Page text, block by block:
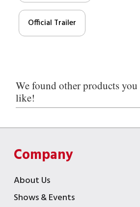
Official Trailer
We found other products
like!
Company
About Us
Shows & Events